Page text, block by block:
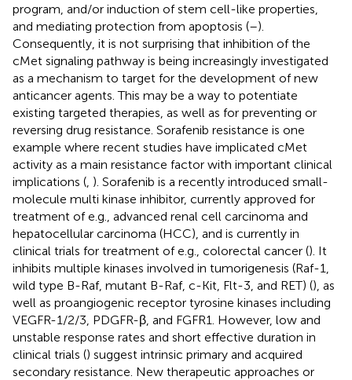
program, and/or induction of stem cell-like properties,
and mediating protection from apoptosis (–).
Consequently, it is not surprising that inhibition of the
cMet signaling pathway is being increasingly investigated
as a mechanism to target for the development of new
anticancer agents. This may be a way to potentiate
existing targeted therapies, as well as for preventing or
reversing drug resistance. Sorafenib resistance is one
example where recent studies have implicated cMet
activity as a main resistance factor with important clinical
implications ( ). Sorafenib is a recently introduced small-
molecule multi kinase inhibitor, currently approved for
treatment of e.g., advanced renal cell carcinoma and
hepatocellular carcinoma (HCC), and is currently in
clinical trials for treatment of e.g., colorectal cancer (). It
inhibits multiple kinases involved in tumorigenesis (Raf-1,
wild type B-Raf, mutant B-Raf, c-Kit, Flt-3, and RET) (), as
well as proangiogenic receptor tyrosine kinases including
VEGFR-1/2/3, PDGFR-β, and FGFR1. However, low and
unstable response rates and short effective duration in
clinical trials () suggest intrinsic primary and acquired
secondary resistance. New therapeutic approaches or